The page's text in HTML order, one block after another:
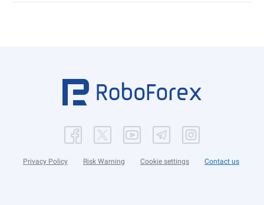
Privacy Policy Risk Warning Cookie settings Contact us